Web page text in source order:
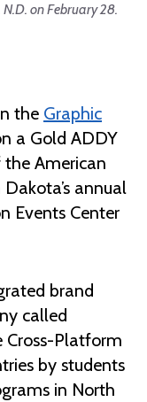
on February 28.
the Graphic
a Gold ADDY
American
annual
Events Center
brand
called
Cross-Platform
by students
in North